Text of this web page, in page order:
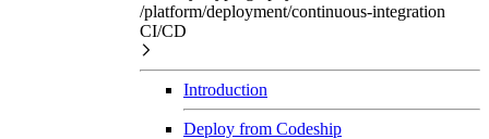
/platform/deployment/continuous-integration
CI/CD
Introduction
Deploy from Codeship